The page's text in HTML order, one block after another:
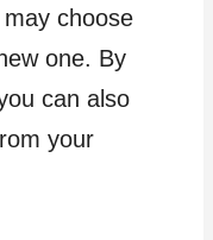
choose
one. By
can also
your